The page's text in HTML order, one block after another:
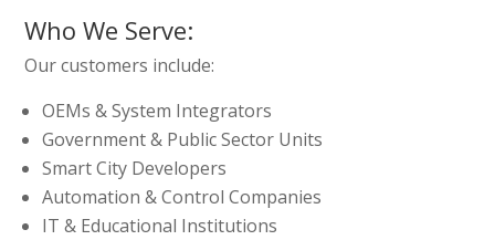
Who We Serve:
Our customers include:
OEMs & System Integrators
Government & Public Sector Units
Smart City Developers
Automation & Control Companies
IT & Educational Institutions